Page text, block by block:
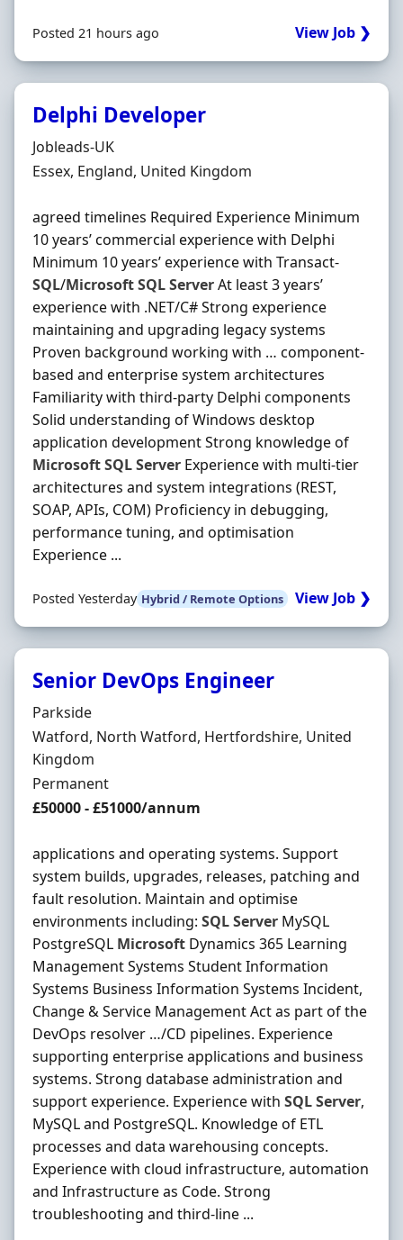
Posted 21 hours ago View Job ❯
Delphi Developer
Hiring Organisation
Jobleads-UK
Location
Essex, England, United Kingdom
agreed timelines Required Experience Minimum
10 years’ commercial experience with Delphi
Minimum 10 years’ experience with Transact‐
SQL/MicrosoftSQLServerAt least 3 years’
experience with .NET/C# Strong experience
maintaining and upgrading legacy systems
Proven background working with … component‐
based and enterprise system architectures
Familiarity with third‐party Delphi components
Solid understanding of Windows desktop
application development Strong knowledge of
MicrosoftSQLServer Experience with multi‐tier
architectures and system integrations (REST,
SOAP, APIs, COM) Proficiency in debugging,
performance tuning, and optimisation
Experience ...
Posted Yesterday Hybrid / Remote Options View Job ❯
Senior DevOps Engineer
Hiring Organisation
Parkside
Location
Watford, North Watford, Hertfordshire, United
Kingdom
Employment Type
Permanent
Salary
£50000 - £51000/annum
applications and operating systems. Support
system builds, upgrades, releases, patching and
fault resolution. Maintain and optimise
environments including: SQLServer MySQL
PostgreSQL Microsoft Dynamics 365 Learning
Management Systems Student Information
Systems Business Information Systems Incident,
Change & Service Management Act as part of the
DevOps resolver …/CD pipelines. Experience
supporting enterprise applications and business
systems. Strong database administration and
support experience. Experience with SQLServer,
MySQL and PostgreSQL. Knowledge of ETL
processes and data warehousing concepts.
Experience with cloud infrastructure, automation
and Infrastructure as Code. Strong
troubleshooting and third-line ...